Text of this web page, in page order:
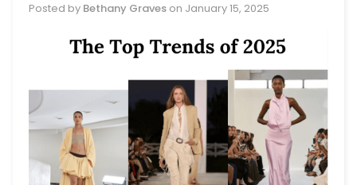
Posted by Bethany Graves on January 15, 2025